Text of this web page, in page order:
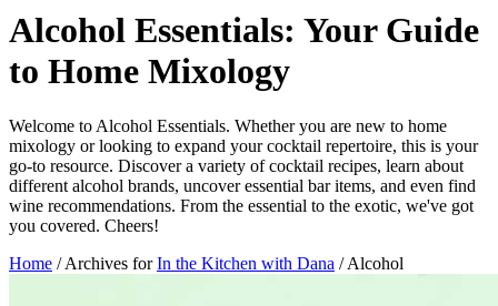
Alcohol Essentials: Your Guide
to Home Mixology
Welcome to Alcohol Essentials. Whether you are new to home
mixology or looking to expand your cocktail repertoire, this is your
go-to resource. Discover a variety of cocktail recipes, learn about
different alcohol brands, uncover essential bar items, and even find
wine recommendations. From the essential to the exotic, we've got
you covered. Cheers!
Home /Archives forIn the Kitchen with Dana /Alcohol